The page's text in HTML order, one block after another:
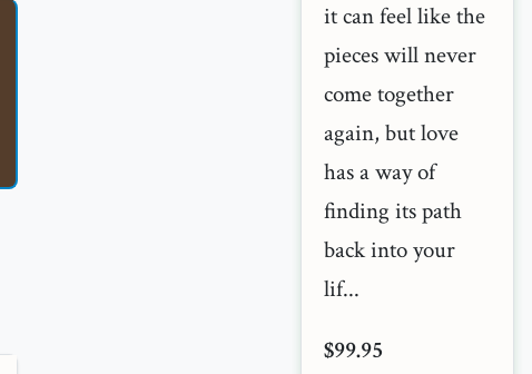
it can feel like the
pieces will never
come together
again, but love
has a way of
finding its path
back into your
lif...
$99.95